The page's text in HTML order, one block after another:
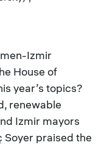
Izmir
House of
year’s topics?
renewable
Izmir mayors
Soyer praised the